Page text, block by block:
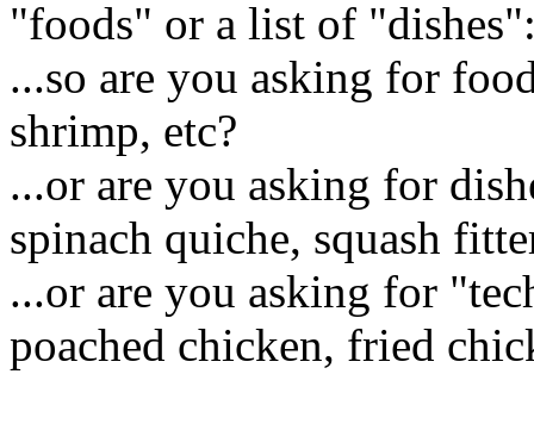
"foods" or a list of
...so are you asking for
shrimp, etc?
...or are you asking for
spinach quiche, squash
...or are you asking for
poached chicken, fried